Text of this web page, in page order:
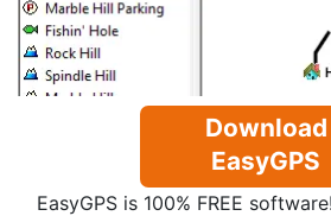
Download
EasyGPS
EasyGPS is 100% FREE